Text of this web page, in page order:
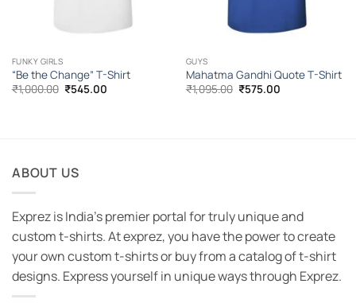
FUNKY GIRLS
“Be the Change” T-Shirt
₹1,000.00 Original
₹545.00Current
GUYS
Mahatma Gandhi Quote T-Shirt
₹1,095.00 Original
₹575.00Current
ABOUT US
Exprez is India's premier portal for truly unique and
custom t-shirts. At exprez, you have the power to create
your own custom t-shirts or buy from a catalog of t-shirt
designs. Express yourself in unique ways through Exprez.